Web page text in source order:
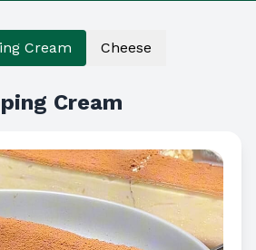
Cream Cheese
Cream